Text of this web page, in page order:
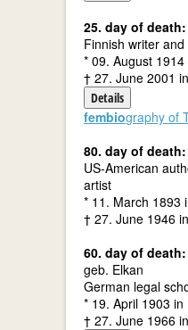
25. day of death:
Finnish writer
* 09. August
† 27. June 2001
Details
fembiography of
80. day of death:
US-American
artist
* 11. March 1893
† 27. June 1946
60. day of death:
geb. Elkan
German legal
* 19. April 1903 in
† 27. June 1966